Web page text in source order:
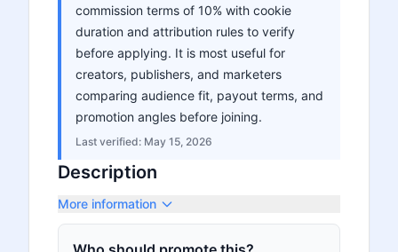
commission terms of 10% with cookie
duration and attribution rules to verify
before applying. It is most useful for
creators, publishers, and marketers
comparing audience fit, payout terms, and
promotion angles before joining.
Last verified: May 15, 2026
Description
More information